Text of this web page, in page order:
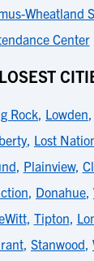
Wheatland
Center
Rock, Lowden,
, Lost
, Plainview,
, Donahue,
, Tipton,
, Stanwood,